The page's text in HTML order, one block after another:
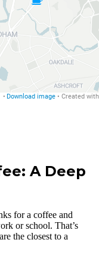
A Deep
for a coffee and
or school. That’s
the closest to a